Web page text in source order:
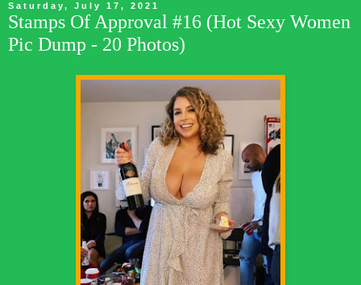
Saturday, July 17, 2021
Stamps Of Approval #16 (Hot Sexy Women
Pic Dump - 20 Photos)